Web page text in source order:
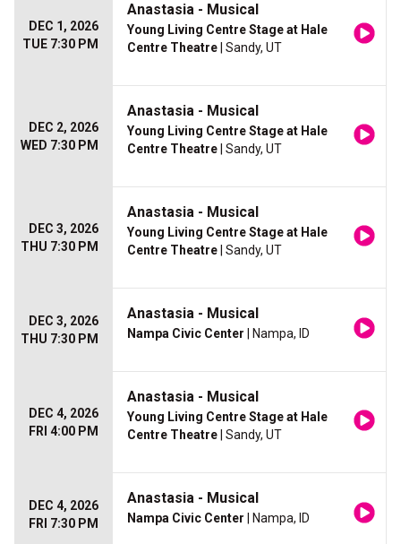
DEC 1, 2026
TUE 7:30 PM
Anastasia - Musical
Young Living Centre Stage at Hale
Centre Theatre | Sandy, UT
DEC 2, 2026
WED 7:30 PM
Anastasia - Musical
Young Living Centre Stage at Hale
Centre Theatre | Sandy, UT
DEC 3, 2026
THU 7:30 PM
Anastasia - Musical
Young Living Centre Stage at Hale
Centre Theatre | Sandy, UT
DEC 3, 2026
THU 7:30 PM
Anastasia - Musical
Nampa Civic Center | Nampa, ID
DEC 4, 2026
FRI 4:00 PM
Anastasia - Musical
Young Living Centre Stage at Hale
Centre Theatre | Sandy, UT
DEC 4, 2026
FRI 7:30 PM
Anastasia - Musical
Nampa Civic Center | Nampa, ID